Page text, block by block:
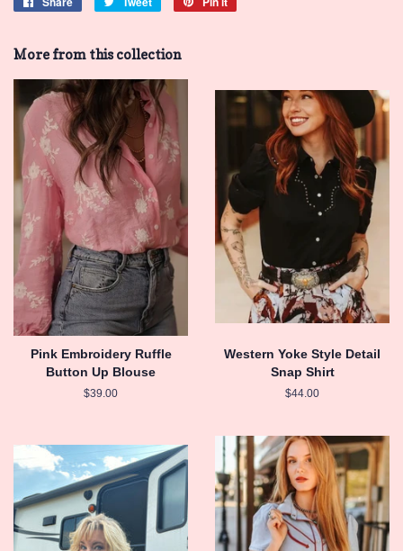
More from this collection
Pink Embroidery Ruffle
Button Up Blouse
Regular
$39.00
Western Yoke Style Detail
Snap Shirt
Regular
$44.00